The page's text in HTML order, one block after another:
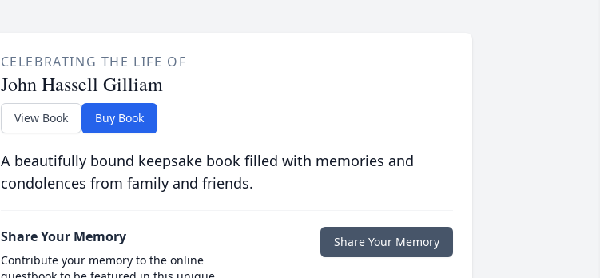
CELEBRATING THE LIFE OF
John Hassell Gilliam
View Book Buy Book
A beautifully bound keepsake book filled with memories and
condolences from family and friends.
Share Your Memory
Contribute your memory to the online
Share Your Memory